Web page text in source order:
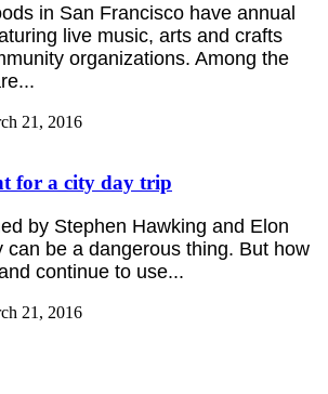
in San Francisco have annual
live music, arts and crafts
organizations. Among the
21, 2016
for a city day trip
by Stephen Hawking and Elon
can be a dangerous thing. But how
continue to use...
21, 2016